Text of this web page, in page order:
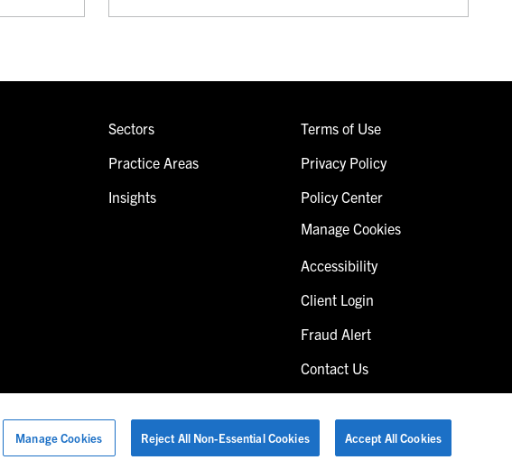
Sectors
Practice Areas
Insights
Terms of Use
Privacy Policy
Policy Center
Manage Cookies
Accessibility
Client Login
Fraud Alert
Contact Us
Manage Cookies Reject All Non-Essential Cookies Accept All Cookies